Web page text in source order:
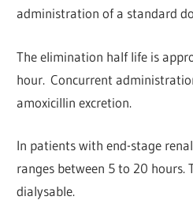
administration of a standard
The elimination half life is
hour. Concurrent
amoxicillin excretion.
In patients with end-stage
ranges between 5 to 20 hours.
dialysable.